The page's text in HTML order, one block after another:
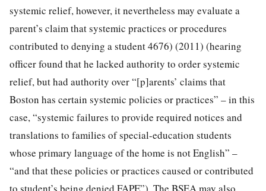
systemic relief, however, it nevertheless may evaluate a
parent’s claim that systemic practices or procedures
contributed to denying a student 4676) (2011) (hearing
officer found that he lacked authority to order systemic
relief, but had authority over “[p]arents’ claims that
Boston has certain systemic policies or practices” – in this
case, “systemic failures to provide required notices and
translations to families of special-education students
whose primary language of the home is not English” –
“and that these policies or practices caused or contributed